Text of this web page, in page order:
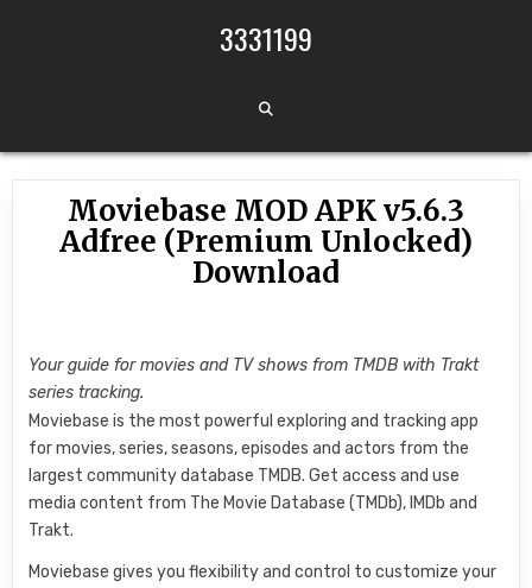
3331199
Moviebase MOD APK v5.6.3
Adfree (Premium Unlocked)
Download
Your guide for movies and TV shows from TMDB with Trakt
series tracking.
Moviebase is the most powerful exploring and tracking app
for movies, series, seasons, episodes and actors from the
largest community database TMDB. Get access and use
media content from The Movie Database (TMDb), IMDb and
Trakt.
Moviebase gives you flexibility and control to customize your